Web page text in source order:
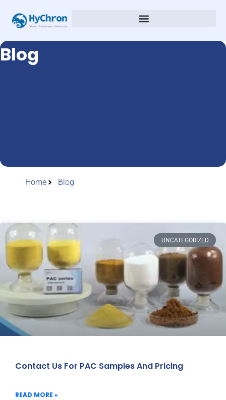
Blog
Home Blog
UNCATEGORIZED
Contact Us For PAC Samples And Pricing
READ MORE »